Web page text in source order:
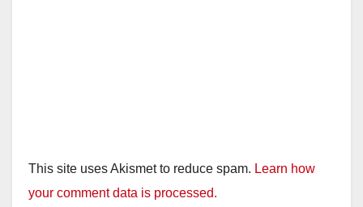
This site uses Akismet to reduce spam. Learn how
your comment data is processed.